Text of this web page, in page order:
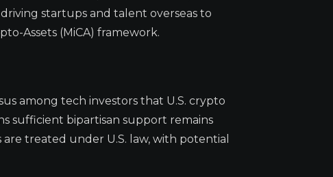
startups and talent overseas to
Assets (MiCA) framework.
among tech investors that U.S. crypto
sufficient bipartisan support remains
treated under U.S. law, with potential